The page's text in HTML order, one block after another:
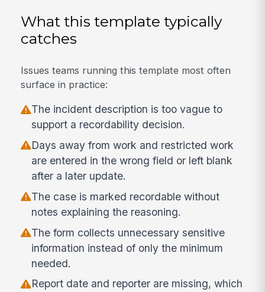
What this template typically
catches
Issues teams running this template most often
surface in practice:
The incident description is too vague to
support a recordability decision.
Days away from work and restricted work
are entered in the wrong field or left blank
after a later update.
The case is marked recordable without
notes explaining the reasoning.
The form collects unnecessary sensitive
information instead of only the minimum
needed.
Report date and reporter are missing, which